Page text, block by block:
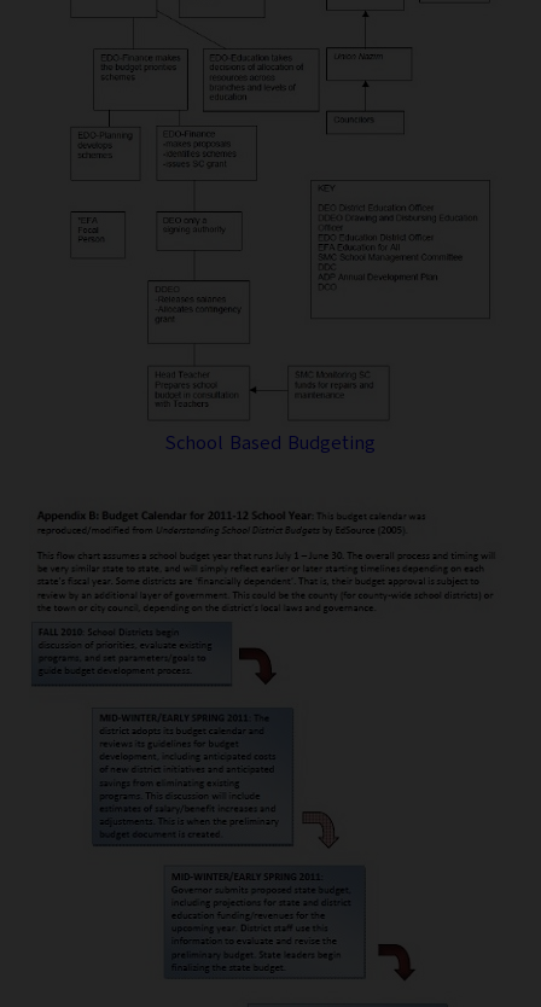
School Based Budgeting